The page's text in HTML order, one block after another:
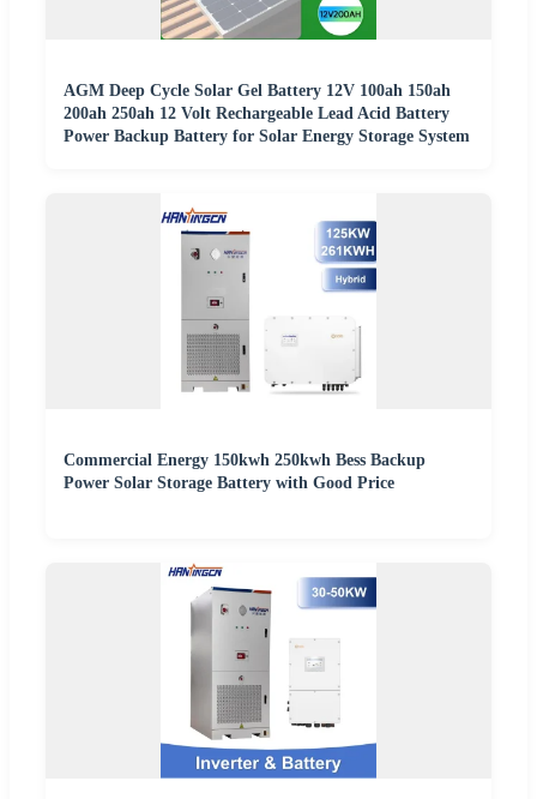
AGM Deep Cycle Solar Gel Battery 12V 100ah 150ah
200ah 250ah 12 Volt Rechargeable Lead Acid Battery
Power Backup Battery for Solar Energy Storage System
Commercial Energy 150kwh 250kwh Bess Backup
Power Solar Storage Battery with Good Price